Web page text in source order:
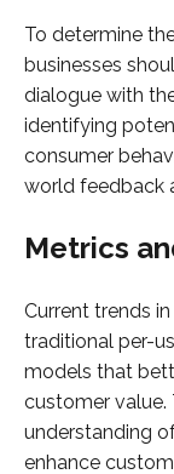
To determine
businesses
dialogue with
identifying
consumer
world feedback
Metrics
Current trends
traditional per-
models that
customer value.
understanding
enhance